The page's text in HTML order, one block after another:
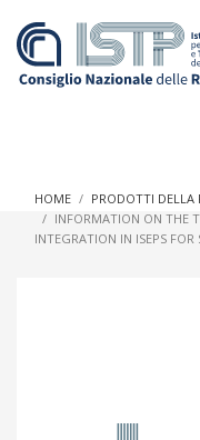
HOME PRODOTTI DELLA
INFORMATION ON THE
INTEGRATION IN ISEPS